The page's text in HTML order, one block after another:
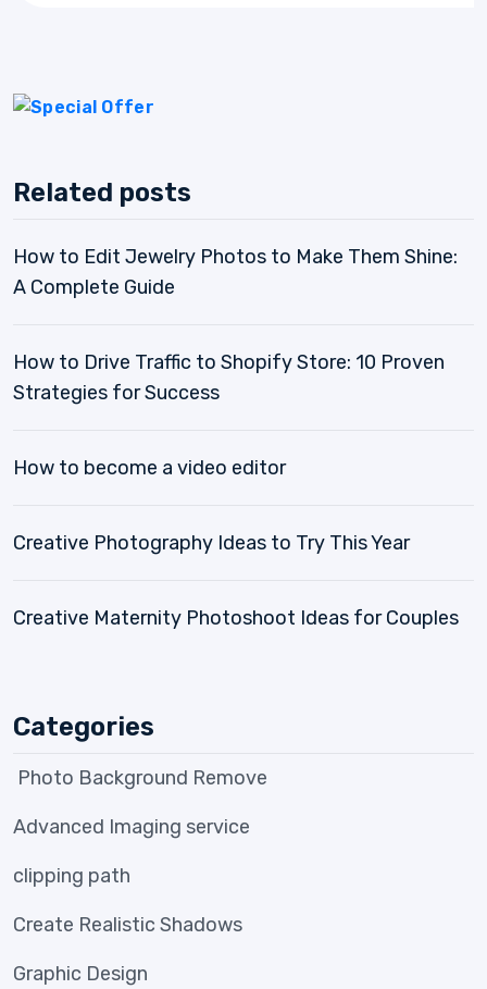
Related posts
How to Edit Jewelry Photos to Make Them Shine:
A Complete Guide
How to Drive Traffic to Shopify Store: 10 Proven
Strategies for Success
How to become a video editor
Creative Photography Ideas to Try This Year
Creative Maternity Photoshoot Ideas for Couples
Categories
Photo Background Remove
Advanced Imaging service
clipping path
Create Realistic Shadows
Graphic Design